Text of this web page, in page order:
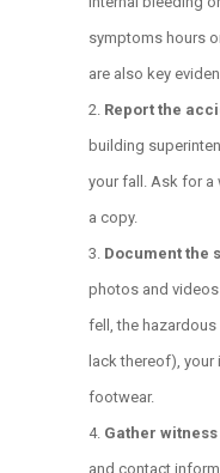
symptoms hours
are also key
Report the
building
your fall. Ask for a
a copy.
Document the
photos and
fell, the
lack thereof),
footwear.
Gather
and contact